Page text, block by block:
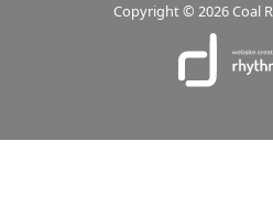
Copyright © 2026 Coal